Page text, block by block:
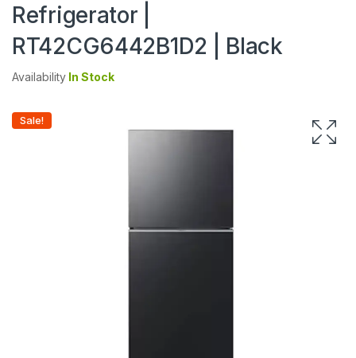
Refrigerator |
RT42CG6442B1D2 | Black
Availability In Stock
Sale!